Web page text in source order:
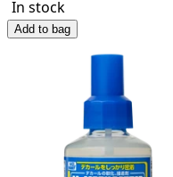
In stock
Add to bag